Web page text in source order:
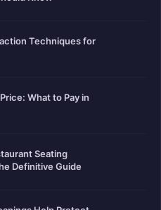
Techniques for
What to Pay in
Seating
Definitive Guide